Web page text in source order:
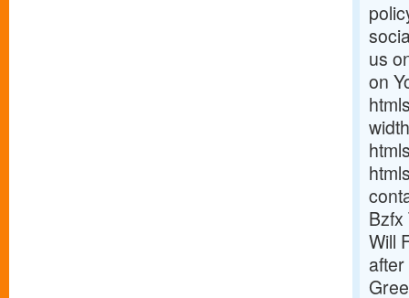
us
on
Bzfx
Will